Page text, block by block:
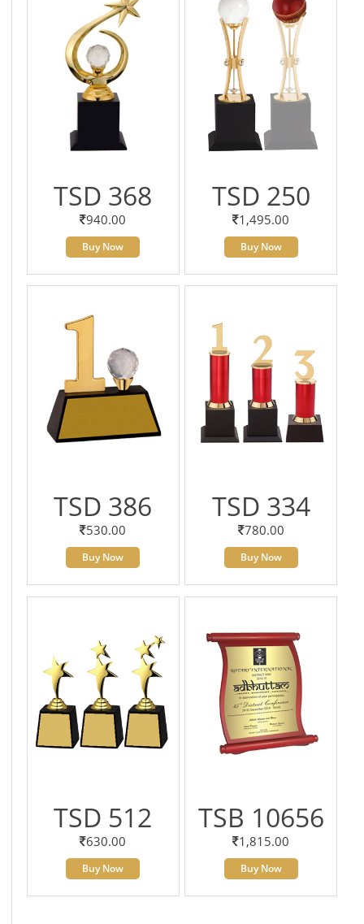
TSD 368
940.00
Buy Now
TSD 250
1,495.00
Buy Now
TSD 386
530.00
Buy Now
TSD 334
780.00
Buy Now
TSD 512
630.00
Buy Now
TSB 10656
1,815.00
Buy Now